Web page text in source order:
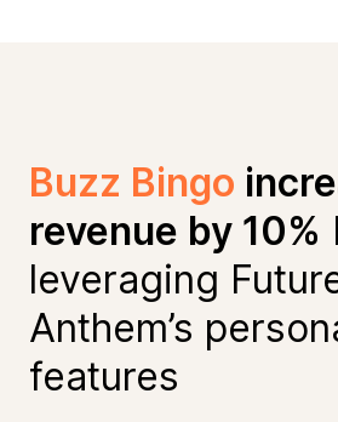
Buzz Bingo
revenue by 10%
leveraging
Anthem’s
features